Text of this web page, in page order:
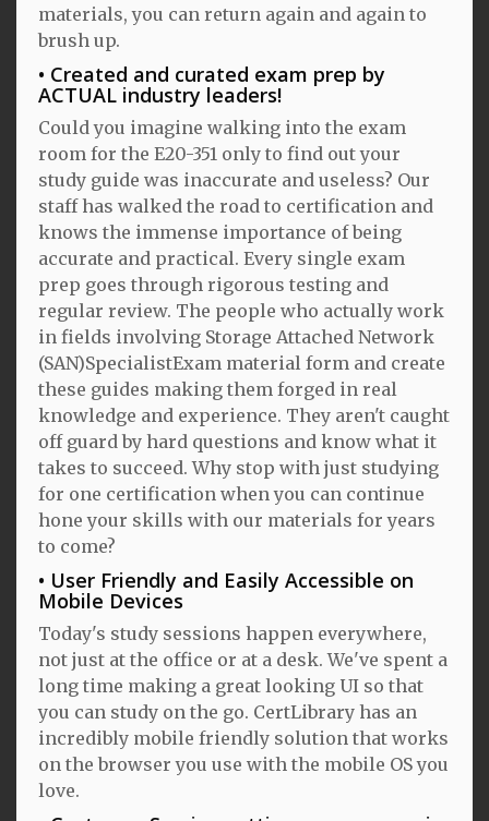
materials, you can return again and again to
brush up.
Created and curated exam prep by
ACTUAL industry leaders!
Could you imagine walking into the exam
room for the E20-351 only to find out your
study guide was inaccurate and useless? Our
staff has walked the road to certification and
knows the immense importance of being
accurate and practical. Every single exam
prep goes through rigorous testing and
regular review. The people who actually work
in fields involving Storage Attached Network
(SAN)SpecialistExam material form and create
these guides making them forged in real
knowledge and experience. They aren't caught
off guard by hard questions and know what it
takes to succeed. Why stop with just studying
for one certification when you can continue
hone your skills with our materials for years
to come?
User Friendly and Easily Accessible on
Mobile Devices
Today's study sessions happen everywhere,
not just at the office or at a desk. We've spent a
long time making a great looking UI so that
you can study on the go. CertLibrary has an
incredibly mobile friendly solution that works
on the browser you use with the mobile OS you
love.